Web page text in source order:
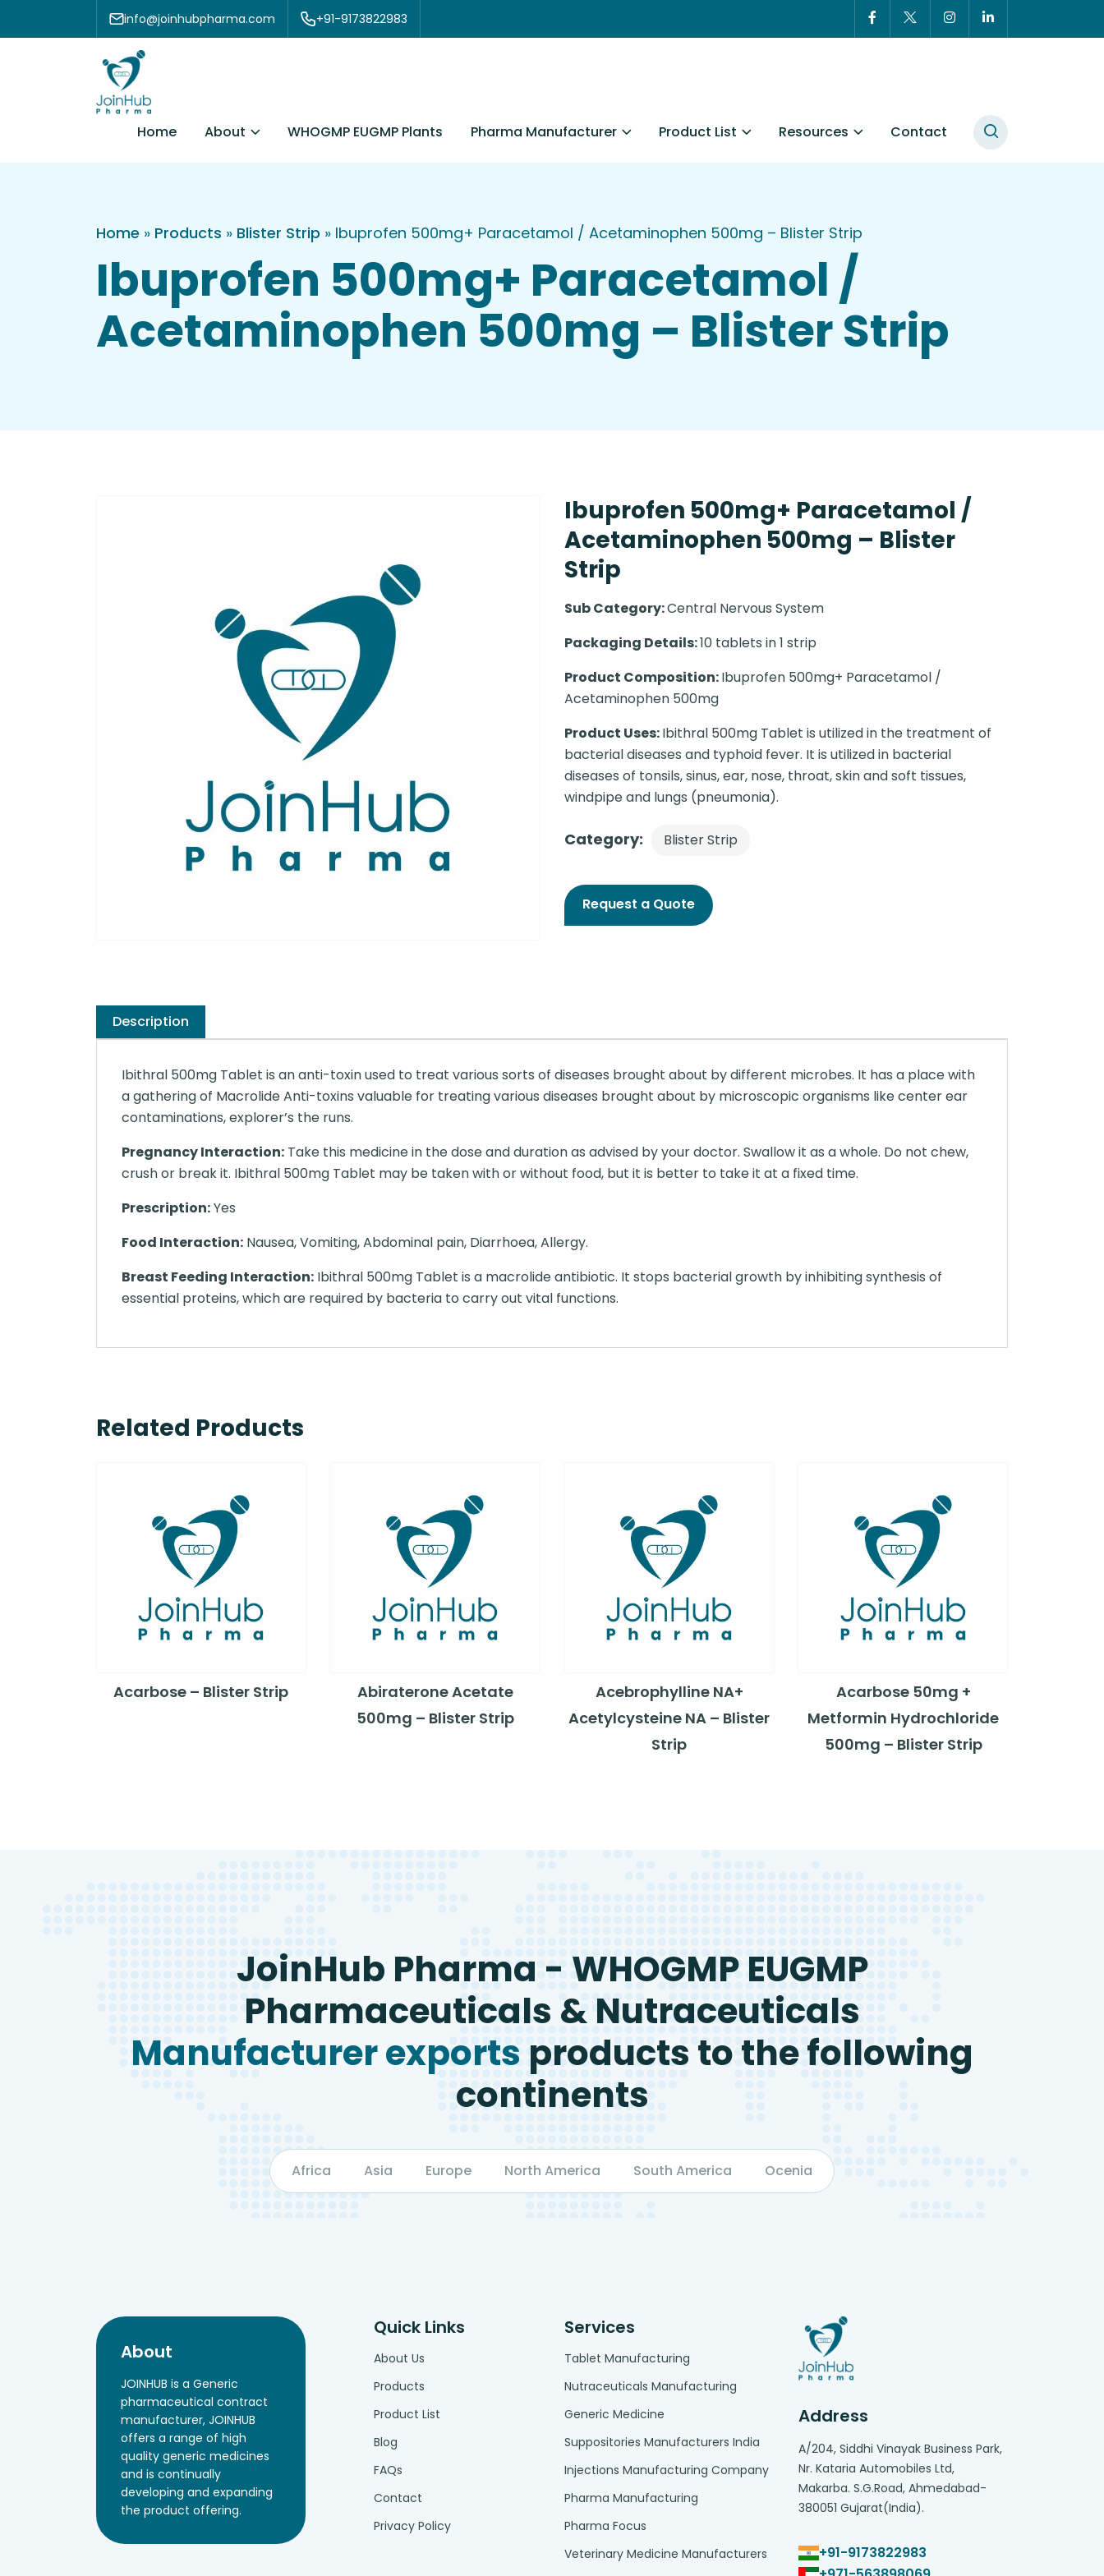
Skip to content info@joinhubpharma.com +91-9173822983
Home About WHOGMP EUGMP Plants Pharma Manufacturer Product List Resources Contact
Home » Products » Blister Strip » Ibuprofen 500mg+ Paracetamol / Acetaminophen 500mg – Blister Strip
Ibuprofen 500mg+ Paracetamol /
Acetaminophen 500mg – Blister Strip
Ibuprofen 500mg+ Paracetamol /
Acetaminophen 500mg – Blister
Strip
Sub Category:Central Nervous System
Packaging Details:10 tablets in 1 strip
Product Composition:Ibuprofen 500mg+ Paracetamol /
Acetaminophen 500mg
Product Uses:Ibithral 500mg Tablet is utilized in the treatment of
bacterial diseases and typhoid fever. It is utilized in bacterial
diseases of tonsils, sinus, ear, nose, throat, skin and soft tissues,
windpipe and lungs (pneumonia).
Category: Blister Strip
Request a Quote
Description
Ibithral 500mg Tablet is an anti-toxin used to treat various sorts of diseases brought about by different microbes. It has a place with
a gathering of Macrolide Anti-toxins valuable for treating various diseases brought about by microscopic organisms like center ear
contaminations, explorer’s the runs.
Pregnancy Interaction: Take this medicine in the dose and duration as advised by your doctor. Swallow it as a whole. Do not chew,
crush or break it. Ibithral 500mg Tablet may be taken with or without food, but it is better to take it at a fixed time.
Prescription:Yes
Food Interaction: Nausea, Vomiting, Abdominal pain, Diarrhoea, Allergy.
Breast Feeding Interaction: Ibithral 500mg Tablet is a macrolide antibiotic. It stops bacterial growth by inhibiting synthesis of
essential proteins, which are required by bacteria to carry out vital functions.
Related Products
Acarbose – Blister Strip
Abiraterone Acetate
500mg – Blister Strip
Acebrophylline NA+
Acetylcysteine NA – Blister
Strip
Acarbose 50mg +
Metformin Hydrochloride
500mg – Blister Strip
JoinHub Pharma - WHOGMP EUGMP
Pharmaceuticals & Nutraceuticals
Manufacturer exports products to the following
continents
Africa Asia Europe North America South America Ocenia
About
JOINHUB is a Generic
pharmaceutical contract
manufacturer, JOINHUB
offers a range of high
quality generic medicines
and is continually
developing and expanding
the product offering.
Quick Links
About Us
Products
Product List
Blog
FAQs
Contact
Privacy Policy
Services
Tablet Manufacturing
Nutraceuticals Manufacturing
Generic Medicine
Suppositories Manufacturers India
Injections Manufacturing Company
Pharma Manufacturing
Pharma Focus
Veterinary Medicine Manufacturers
Address
A/204, Siddhi Vinayak Business Park,
Nr. Kataria Automobiles Ltd,
Makarba. S.G.Road, Ahmedabad-
380051 Gujarat(India).
+91-9173822983